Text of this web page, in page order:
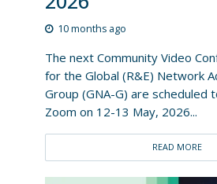
10 months ago
The next Community Video
for the Global (R&E) Network
Group (GNA-G) are scheduled
Zoom on 12-13 May, 2026...
READ MORE